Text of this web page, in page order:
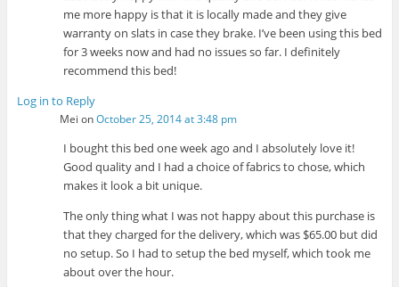
me more happy is that it is locally made and they give
warranty on slats in case they brake. I’ve been using this bed
for 3 weeks now and had no issues so far. I definitely
recommend this bed!
Log in to Reply
Mei onOctober 25, 2014 at 3:48 pm
I bought this bed one week ago and I absolutely love it!
Good quality and I had a choice of fabrics to chose, which
makes it look a bit unique.
The only thing what I was not happy about this purchase is
that they charged for the delivery, which was $65.00 but did
no setup. So I had to setup the bed myself, which took me
about over the hour.